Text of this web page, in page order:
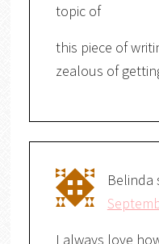
topic of
this piece of
zealous of
Belinda
I always love